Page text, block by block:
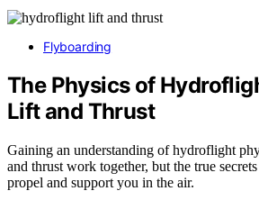
Flyboarding
The Physics of
Lift and Thrust
Gaining an understanding of hydroflight
and thrust work together, but the true
propel and support you in the air.